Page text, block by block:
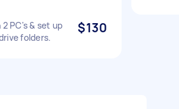
PC's & set up
folders.
$130